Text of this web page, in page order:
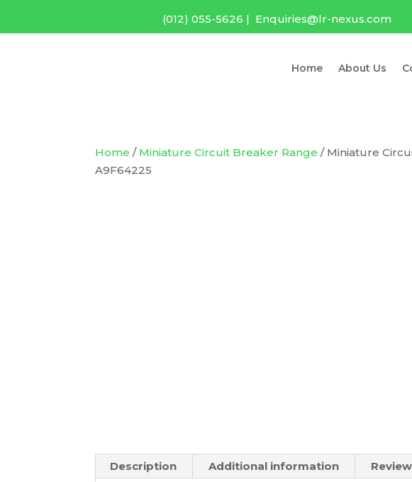
(012) 055-5626 | Enquiries@lr-nexus.com
Home About Us
Home / Miniature Circuit Breaker Range / Miniature
A9F64225
Description Additional information